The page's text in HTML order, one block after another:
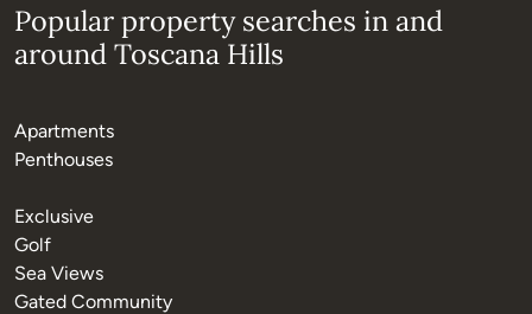
Popular property searches in and
around Toscana Hills
Apartments
Penthouses
Exclusive
Golf
Sea Views
Gated Community